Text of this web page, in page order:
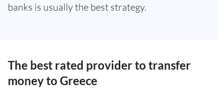
banks is usually the best strategy.
The best rated provider to transfer
money to Greece